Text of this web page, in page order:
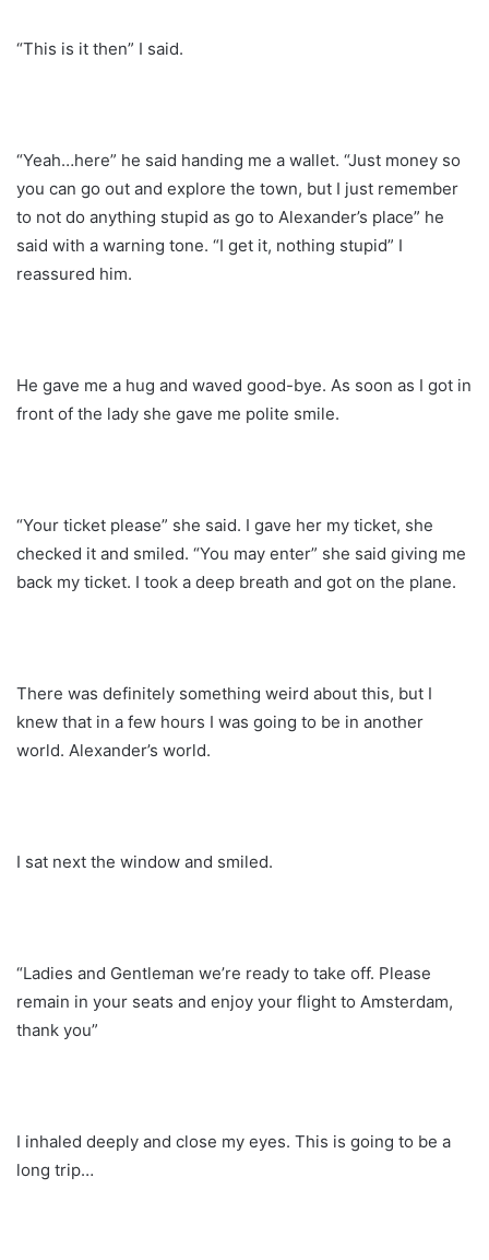
“This is it then” I said.
“Yeah…here” he said handing me a wallet. “Just money so
you can go out and explore the town, but I just remember
to not do anything stupid as go to Alexander’s place” he
said with a warning tone. “I get it, nothing stupid” I
reassured him.
He gave me a hug and waved good-bye. As soon as I got in
front of the lady she gave me polite smile.
“Your ticket please” she said. I gave her my ticket, she
checked it and smiled. “You may enter” she said giving me
back my ticket. I took a deep breath and got on the plane.
There was definitely something weird about this, but I
knew that in a few hours I was going to be in another
world. Alexander’s world.
I sat next the window and smiled.
“Ladies and Gentleman we’re ready to take off. Please
remain in your seats and enjoy your flight to Amsterdam,
thank you”
I inhaled deeply and close my eyes. This is going to be a
long trip…